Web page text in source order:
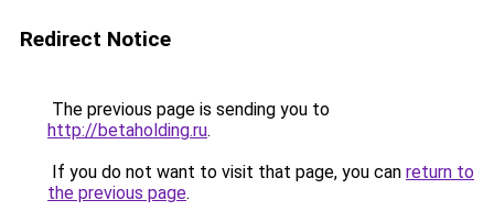
Redirect Notice
The previous page is sending you to
http://betaholding.ru.
If you do not want to visit that page, you can return to
the previous page.